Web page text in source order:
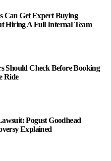
Can Get Expert Buying
Hiring A Full Internal Team
Should Check Before Booking
Ride
Pogust Goodhead
Explained